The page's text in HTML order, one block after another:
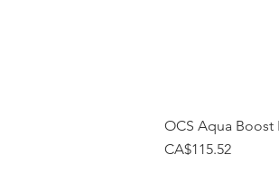
OCS Aqua Boost
Price
CA$115.52